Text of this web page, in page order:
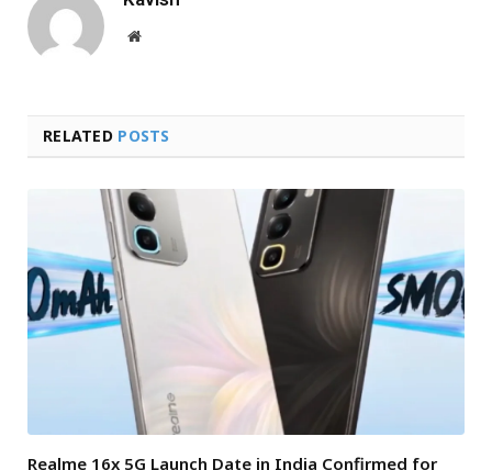
Website
RELATED POSTS
Realme 16x 5G Launch Date in India Confirmed for